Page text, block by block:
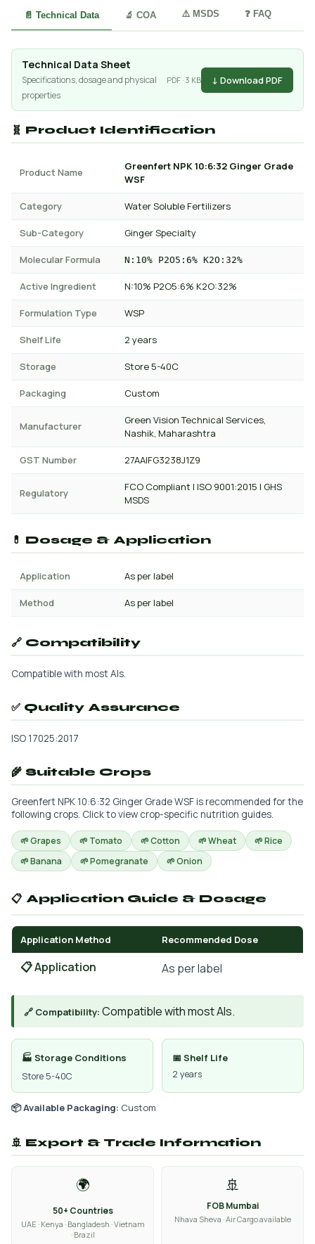
📄 Technical Data 🔬 COA ⚠️ MSDS ❓ FAQ
Technical Data Sheet
Specifications, dosage and physical
properties
PDF · 3 KB ↓ Download PDF
🧬 Product Identification
Product Name
Greenfert NPK 10:6:32 Ginger Grade
WSF
Category Water Soluble Fertilizers
Sub-Category Ginger Specialty
Molecular Formula N:10% P2O5:6% K2O:32%
Active Ingredient N:10% P2O5:6% K2O:32%
Formulation Type WSP
Shelf Life 2 years
Storage Store 5-40C
Packaging Custom
Manufacturer
Green Vision Technical Services,
Nashik, Maharashtra
GST Number 27AAIFG3238J1Z9
Regulatory
FCO Compliant | ISO 9001:2015 | GHS
MSDS
💊 Dosage & Application
Application As per label
Method As per label
🔗 Compatibility
Compatible with most AIs.
✅ Quality Assurance
ISO 17025:2017
🌾 Suitable Crops
Greenfert NPK 10:6:32 Ginger Grade WSF is recommended for the
following crops. Click to view crop-specific nutrition guides.
🌱 Grapes 🌱 Tomato 🌱 Cotton 🌱 Wheat
🌱 Rice
🌱 Banana
🌱 Pomegranate 🌱 Onion
📋 Application Guide & Dosage
Application Method Recommended Dose
📋 Application As per label
🔗 Compatibility: Compatible with most AIs.
🏭 Storage Conditions
Store 5-40C
📅 Shelf Life
2 years
📦 Available Packaging: Custom
🚢 Export & Trade Information
🌍
50+ Countries
UAE · Kenya · Bangladesh · Vietnam
· Brazil
🚢
FOB Mumbai
Nhava Sheva · Air Cargo available